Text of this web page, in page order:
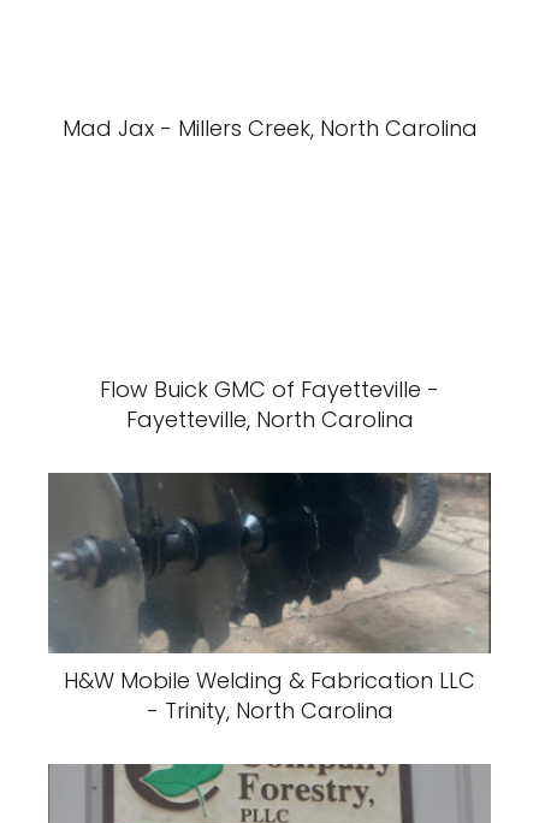
Mad Jax - Millers Creek, North Carolina
Flow Buick GMC of Fayetteville -
Fayetteville, North Carolina
H&W Mobile Welding & Fabrication LLC
- Trinity, North Carolina